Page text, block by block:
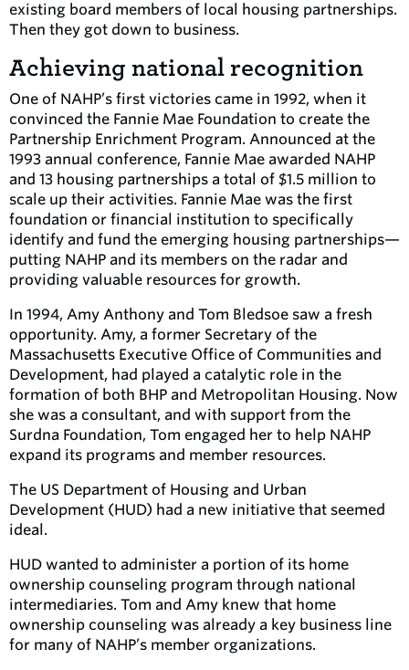
existing board members of local housing partnerships.
Then they got down to business.
Achieving national recognition
One of NAHP’s first victories came in 1992, when it
convinced the Fannie Mae Foundation to create the
Partnership Enrichment Program. Announced at the
1993 annual conference, Fannie Mae awarded NAHP
and 13 housing partnerships a total of $1.5 million to
scale up their activities. Fannie Mae was the first
foundation or financial institution to specifically
identify and fund the emerging housing partnerships—
putting NAHP and its members on the radar and
providing valuable resources for growth.
In 1994, Amy Anthony and Tom Bledsoe saw a fresh
opportunity. Amy, a former Secretary of the
Massachusetts Executive Office of Communities and
Development, had played a catalytic role in the
formation of both BHP and Metropolitan Housing. Now
she was a consultant, and with support from the
Surdna Foundation, Tom engaged her to help NAHP
expand its programs and member resources.
The US Department of Housing and Urban
Development (HUD) had a new initiative that seemed
ideal.
HUD wanted to administer a portion of its home
ownership counseling program through national
intermediaries. Tom and Amy knew that home
ownership counseling was already a key business line
for many of NAHP’s member organizations.